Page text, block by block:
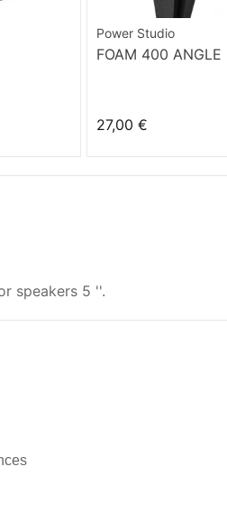
Power Studio
FOAM 400 ANGLE
27,00 €
speakers 5 ''.